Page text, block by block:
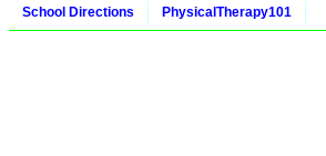
School Directions
PhysicalTherapy101